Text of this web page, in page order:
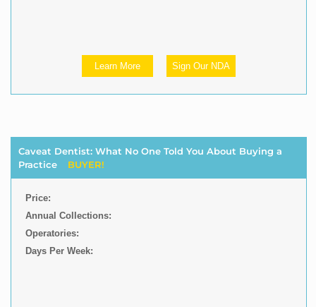
Learn More Sign Our NDA
Caveat Dentist: What No One Told You About Buying a
Practice
BUYER!
Price:
Annual Collections:
Operatories:
Days Per Week: